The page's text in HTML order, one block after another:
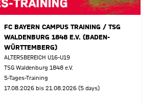
FC BAYERN CAMPUS TRAINING / TSG
WALDENBURG 1848 E.V. (BADEN-
WÜRTTEMBERG)
ALTERSBEREICH U16-U19
TSG Waldenburg 1848 e.V.
5-Tages-Training
17.08.2026 bis 21.08.2026 (5 days)